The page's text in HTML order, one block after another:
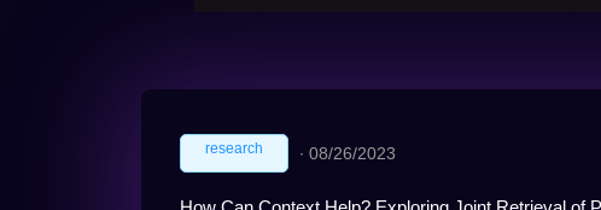
research ∙ 08/26/2023